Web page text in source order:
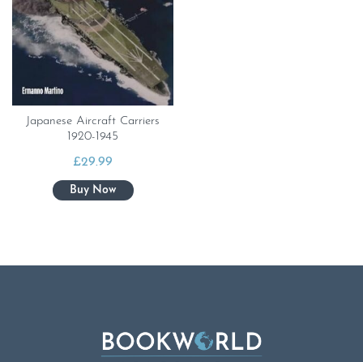
Japanese Aircraft Carriers
1920-1945
£29.99